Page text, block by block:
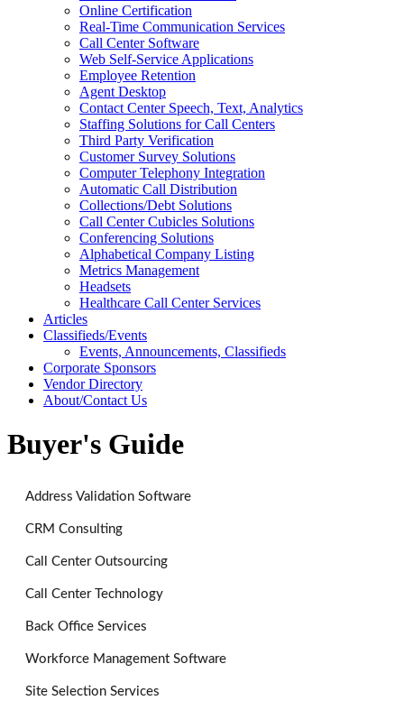
Online Certification
Real-Time Communication Services
Call Center Software
Web Self-Service Applications
Employee Retention
Agent Desktop
Contact Center Speech, Text, Analytics
Staffing Solutions for Call Centers
Third Party Verification
Customer Survey Solutions
Computer Telephony Integration
Automatic Call Distribution
Collections/Debt Solutions
Call Center Cubicles Solutions
Conferencing Solutions
Alphabetical Company Listing
Metrics Management
Headsets
Healthcare Call Center Services
Articles
Classifieds/Events
Events, Announcements, Classifieds
Corporate Sponsors
Vendor Directory
About/Contact Us
Buyer's Guide
Address Validation Software
CRM Consulting
Call Center Outsourcing
Call Center Technology
Back Office Services
Workforce Management Software
Site Selection Services